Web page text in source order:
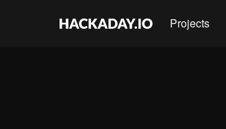
Projects